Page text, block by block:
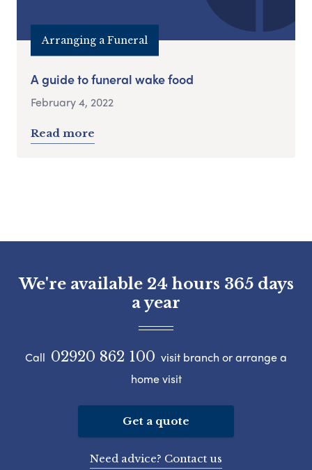
Arranging a Funeral
A guide to funeral wake food
February 4, 2022
Read more
We're available 24 hours 365 days
a year
Call 02920 862 100 visit branch or arrange a
home visit
Get a quote
Need advice? Contact us